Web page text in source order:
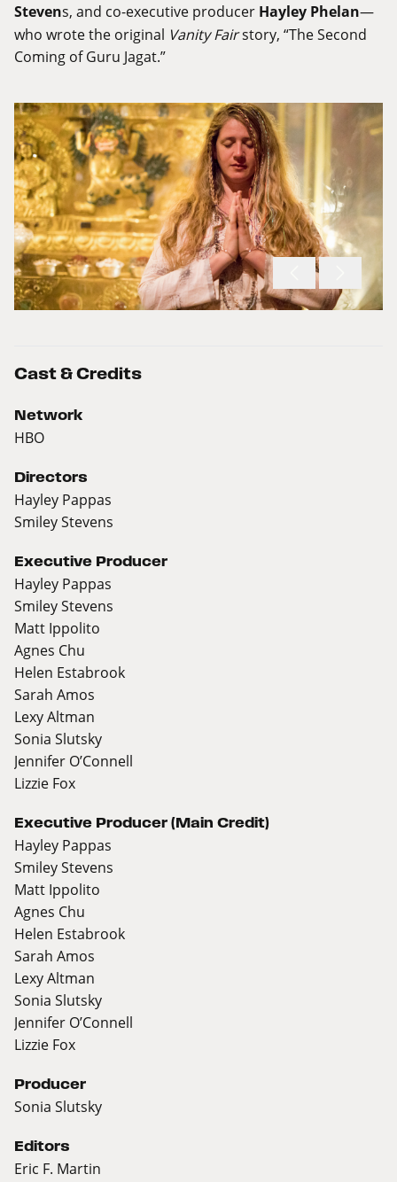
Stevens, and co-executive producer Hayley Phelan—
who wrote the original Vanity Fairstory, “The Second
Coming of Guru Jagat.”
Cast & Credits
Network
HBO
Directors
Hayley Pappas
Smiley Stevens
Executive Producer
Hayley Pappas
Smiley Stevens
Matt Ippolito
Agnes Chu
Helen Estabrook
Sarah Amos
Lexy Altman
Sonia Slutsky
Jennifer O’Connell
Lizzie Fox
Executive Producer (Main Credit)
Hayley Pappas
Smiley Stevens
Matt Ippolito
Agnes Chu
Helen Estabrook
Sarah Amos
Lexy Altman
Sonia Slutsky
Jennifer O’Connell
Lizzie Fox
Producer
Sonia Slutsky
Editors
Eric F. Martin